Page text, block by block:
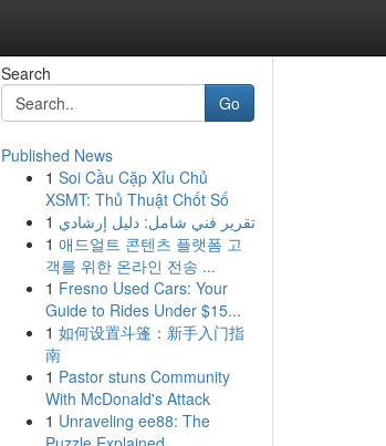
Search
Go
Published News
1 Soi Cầu Cặp Xỉu Chủ
XSMT: Thủ Thuật Chốt Số
1 تقرير فني شامل: دليل إرشادي
1 애드얼트 콘텐츠 플랫폼 고
객를 위한 온라인 전송 ...
1 Fresno Used Cars: Your
Guide to Rides Under $15...
1 如何设置斗篷：新手入门指
南
1 Pastor stuns Community
With McDonald's Attack
1 Unraveling ee88: The